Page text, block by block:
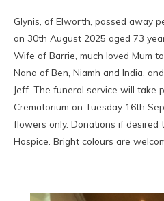
Glynis, of Elworth, passed away
on 30th August 2025 aged 73
Wife of Barrie, much loved Mum
Nana of Ben, Niamh and India,
Jeff. The funeral service will take
Crematorium on Tuesday 16th
flowers only. Donations if desired
Hospice. Bright colours are